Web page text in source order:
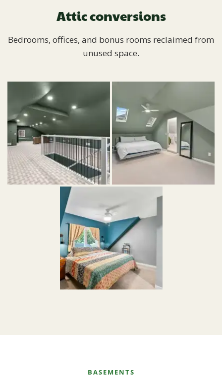
Attic conversions
Bedrooms, offices, and bonus rooms reclaimed from
unused space.
BASEMENTS